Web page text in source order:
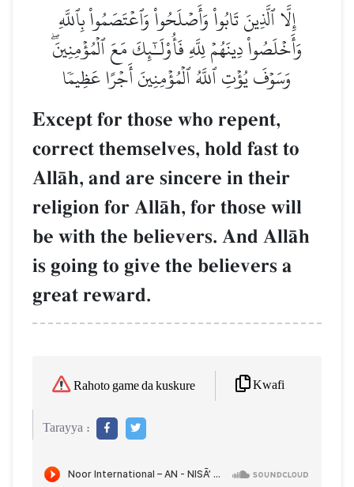
إِلَّا ٱلَّذِينَ تَابُواْ وَأَصۡلَحُواْ وَٱعۡتَصَمُواْ بِٱللَّهِ
وَأَخۡلَصُواْ دِينَهُمۡ لِلَّهِ فَأُوْلَـٰٓئِكَ مَعَ ٱلۡمُؤۡمِنِينَۖ
وَسَوۡفَ يُؤۡتِ ٱللَّهُ ٱلۡمُؤۡمِنِينَ أَجۡرًا عَظِيمٗا
Except for those who repent,
correct themselves, hold fast to
AllŒh, and are sincere in their
religion for AllŒh, for those will
be with the believers. And AllŒh
is going to give the believers a
great reward.
Rahoto game da kuskure Kwafi
Tarayya :